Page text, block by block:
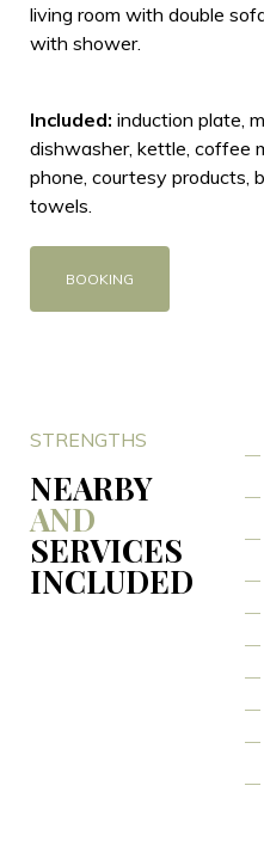
living room with double
with shower.
Included: induction plate,
dishwasher, kettle, coffee
phone, courtesy products,
towels.
BOOKING
STRENGTHS
NEARBY
AND
SERVICES
INCLUDED